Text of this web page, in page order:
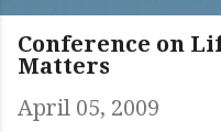
Conference on
Matters
April 05, 2009